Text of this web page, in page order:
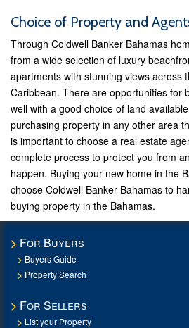
Choice of Property and
Through Coldwell Banker Bahamas
from a wide selection of luxury
apartments with stunning views across
Caribbean. There are opportunities for
well with a good choice of land
purchasing property in any other area
is important to choose a real estate
complete process to protect you from
happen. Buying your new home in the
choose Coldwell Banker Bahamas to
buying property in the Bahamas.
For Buyers
Buyers Guide
Property Search
For Sellers
List your Property